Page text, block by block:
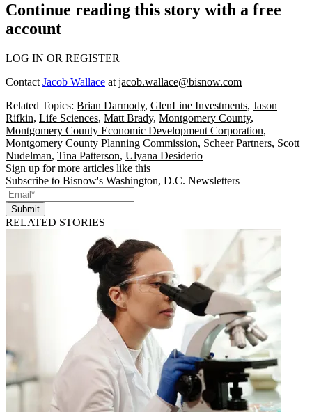
Continue reading this story with a free
account
LOG IN OR REGISTER
Contact Jacob Wallace at jacob.wallace@bisnow.com
Related Topics: Brian Darmody, GlenLine Investments, Jason
Rifkin, Life Sciences, Matt Brady, Montgomery County,
Montgomery County Economic Development Corporation,
Montgomery County Planning Commission, Scheer Partners, Scott
Nudelman, Tina Patterson, Ulyana Desiderio
Sign up for more articles like this
Subscribe to Bisnow's Washington, D.C. Newsletters
Submit
RELATED STORIES